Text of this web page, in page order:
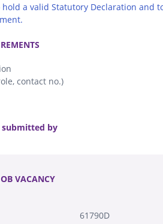
a valid Statutory Declaration and
contact no.)
submitted by
VACANCY
61790D